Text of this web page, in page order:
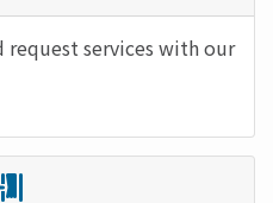
services with our